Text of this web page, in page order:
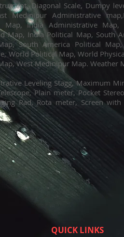
Diagonal Scale, Dumpy
Medinipur Administrative
Map, India Administrative
Map, India Political Map, South
South America Political
World Political Map, World
West Medinipur Map. Weather
Leveling Stagg, Maximum
Plain meter, Pocket
Rad, Rota meter, Screen with
QUICK LINKS